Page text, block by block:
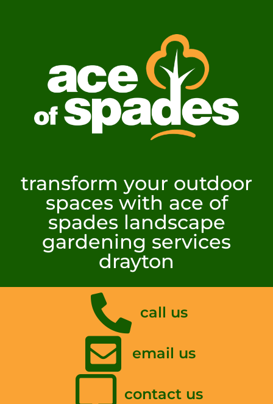
transform your outdoor
spaces with ace of
spades landscape
gardening services
drayton
call us
email us
contact us